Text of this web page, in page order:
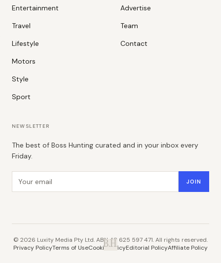
Entertainment
Travel
Lifestyle
Motors
Style
Sport
Advertise
Team
Contact
NEWSLETTER
The best of Boss Hunting curated and in your inbox every
Friday.
Email address JOIN
© 2026 Luxity Media Pty Ltd. ABN 48 625 597 471. All rights reserved.
Privacy PolicyTerms of UseCookie PolicyEditorial PolicyAffiliate Policy
B.H.